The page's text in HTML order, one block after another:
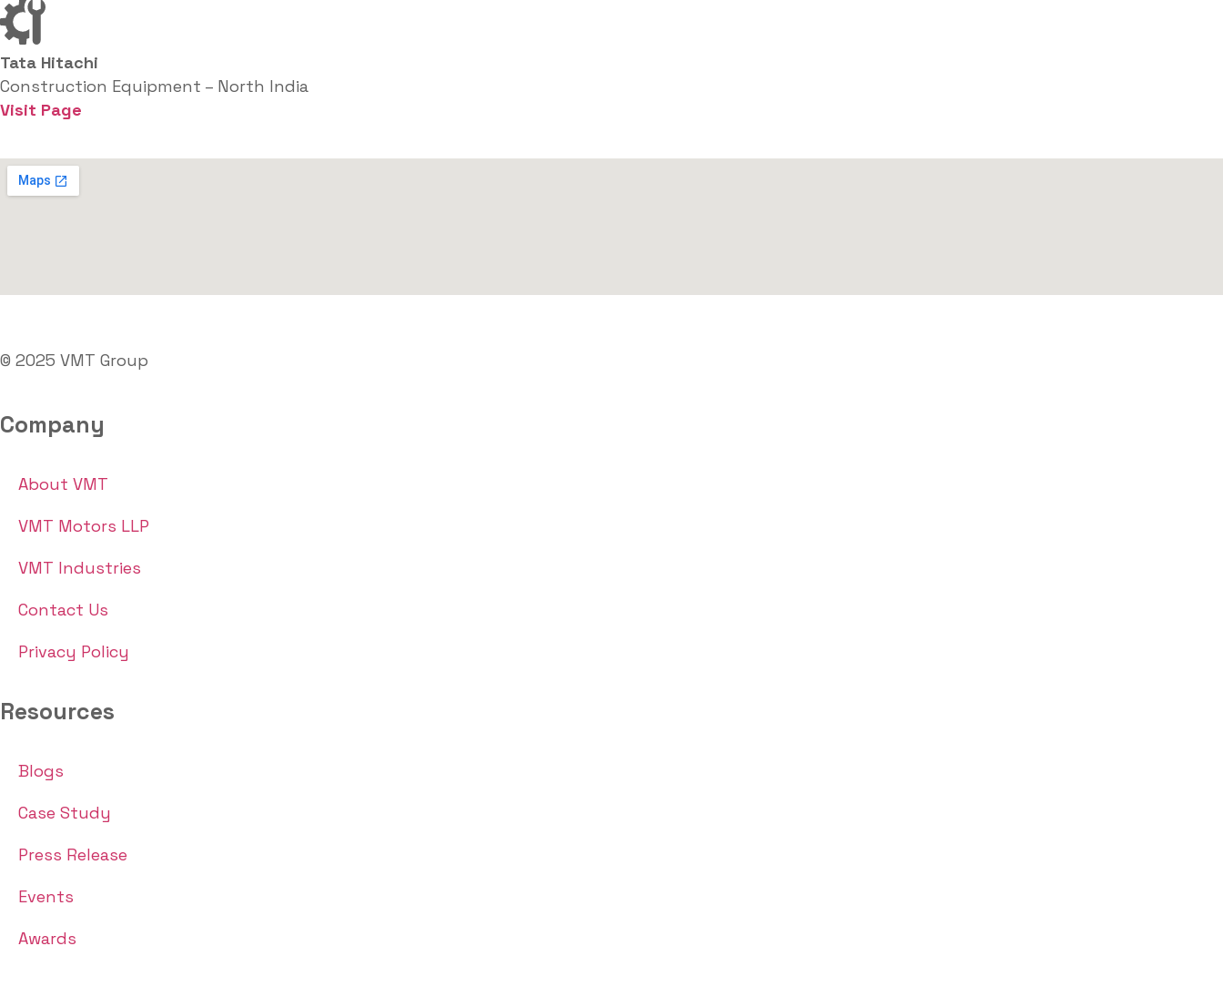
Tata Hitachi
Construction Equipment – North India
Visit Page
© 2025 VMT Group
Company
About VMT
VMT Motors LLP
VMT Industries
Contact Us
Privacy Policy
Resources
Blogs
Case Study
Press Release
Events
Awards